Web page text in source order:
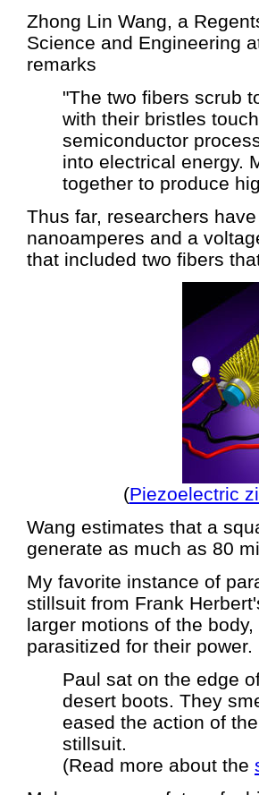
Zhong Lin Wang, a
Science and Engineering
remarks
"The two fibers scrub
with their bristles
semiconductor
into electrical energy.
together to produce
Thus far, researchers
nanoamperes and a
that included two fibers
(Piezoelectric
Wang estimates that a
generate as much as 80
My favorite instance of
stillsuit from Frank
larger motions of the
parasitized for their power.
Paul sat on the edge
desert boots. They
eased the action of
stillsuit.
(Read more about the